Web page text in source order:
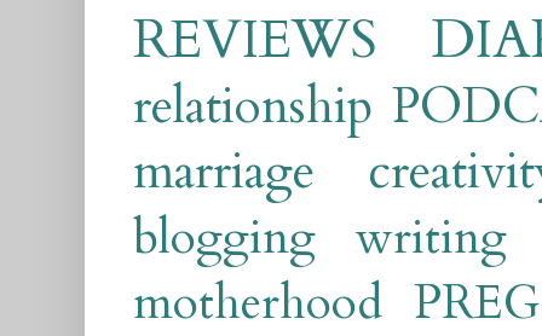
REVIEWS
relationship
marriage
blogging
writing
motherhood